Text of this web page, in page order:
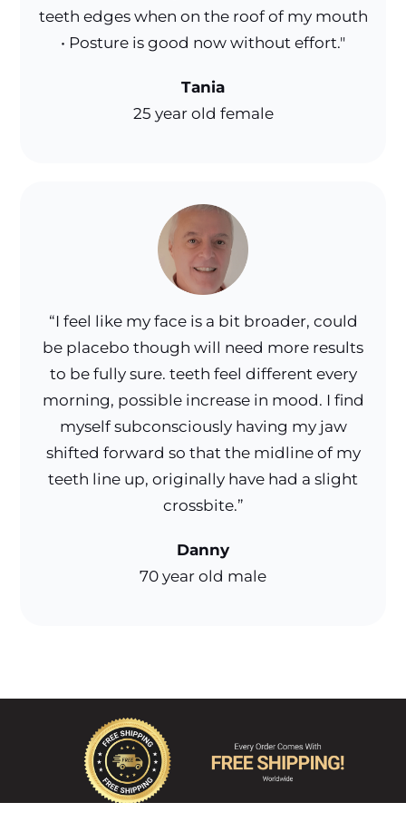
teeth edges when on the roof of my mouth
• Posture is good now without effort."
Tania
25 year old female
“I feel like my face is a bit broader, could
be placebo though will need more results
to be fully sure. teeth feel different every
morning, possible increase in mood. I find
myself subconsciously having my jaw
shifted forward so that the midline of my
teeth line up, originally have had a slight
crossbite.”
Danny
70 year old male